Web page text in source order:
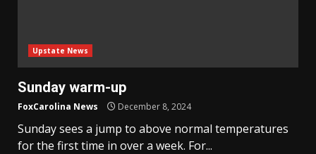
Upstate News
Sunday warm-up
FoxCarolina News December 8, 2024
Sunday sees a jump to above normal temperatures
for the first time in over a week. For...